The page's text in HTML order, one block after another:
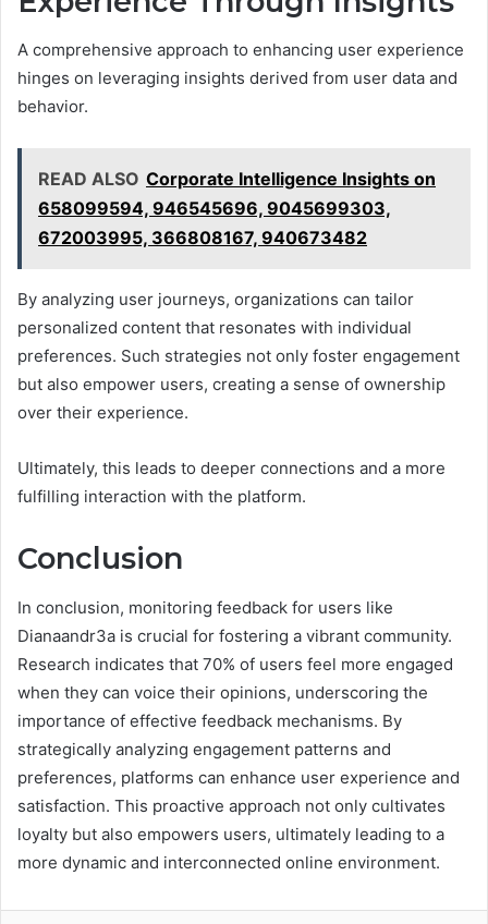
A comprehensive approach to enhancing user experience
hinges on leveraging insights derived from user data and
behavior.
READ ALSO Corporate Intelligence Insights on
658099594, 946545696, 9045699303,
672003995, 366808167, 940673482
By analyzing user journeys, organizations can tailor
personalized content that resonates with individual
preferences. Such strategies not only foster engagement
but also empower users, creating a sense of ownership
over their experience.
Ultimately, this leads to deeper connections and a more
fulfilling interaction with the platform.
Conclusion
In conclusion, monitoring feedback for users like
Dianaandr3a is crucial for fostering a vibrant community.
Research indicates that 70% of users feel more engaged
when they can voice their opinions, underscoring the
importance of effective feedback mechanisms. By
strategically analyzing engagement patterns and
preferences, platforms can enhance user experience and
satisfaction. This proactive approach not only cultivates
loyalty but also empowers users, ultimately leading to a
more dynamic and interconnected online environment.